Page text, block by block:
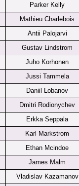
Parker Kelly
Mathieu Charlebois
Antii Palojarvi
Gustav Lindstrom
Juho Korhonen
Jussi Tammela
Daniil Lobanov
Dmitri Rodionychev
Erkka Seppala
Karl Markstrom
Ethan Mcindoe
James Malm
Vladislav Kazamanov